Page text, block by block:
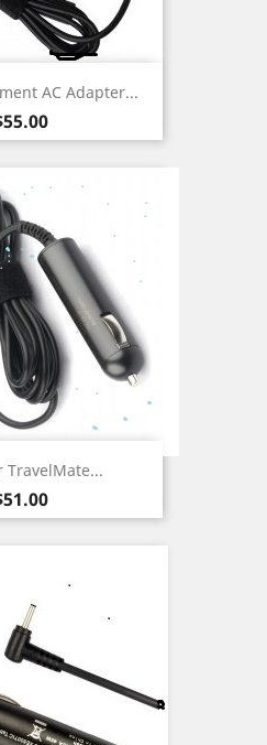
AC Adapter...
TravelMate...